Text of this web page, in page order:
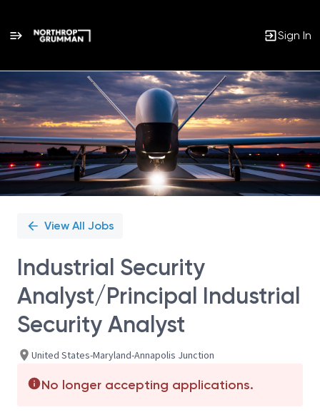
Sign In
Single
Position
View All Jobs
Industrial Security
Analyst/Principal Industrial
Security Analyst
United States-Maryland-Annapolis Junction
No longer accepting applications.